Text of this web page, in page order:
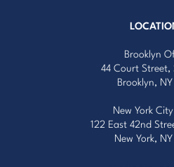
Brooklyn
44 Court Street,
Brooklyn, NY
New York
122 East 42nd
New York,